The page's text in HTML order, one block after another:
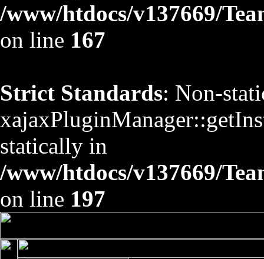
/www/htdocs/v137669/
on line 167
Strict Standards: Non-
statically in
/www/htdocs/v137669/
on line 197